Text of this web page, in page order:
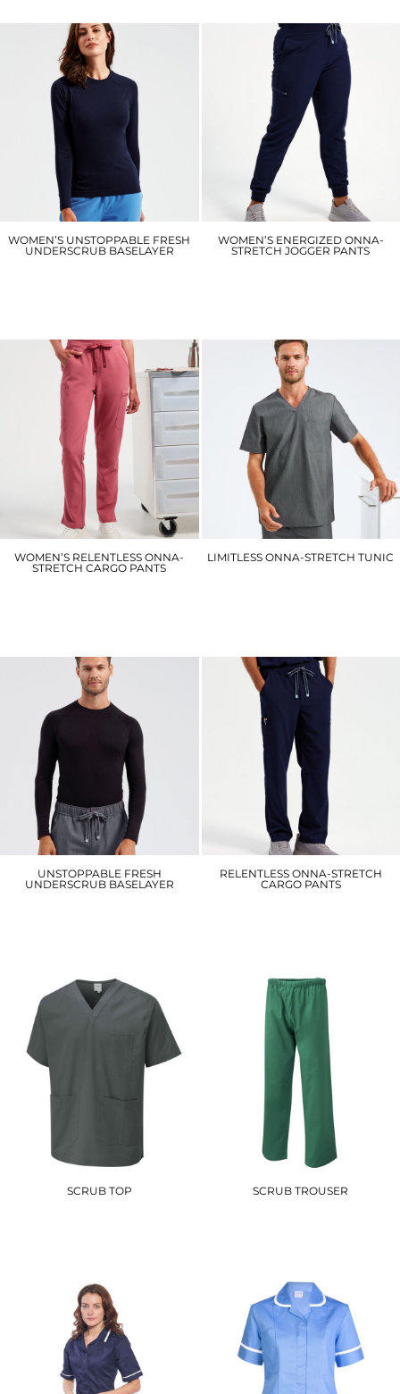
WOMEN’S UNSTOPPABLE FRESH
UNDERSCRUB BASELAYER
WOMEN’S ENERGIZED ONNA-
STRETCH JOGGER PANTS
WOMEN’S RELENTLESS ONNA-
STRETCH CARGO PANTS
LIMITLESS ONNA-STRETCH TUNIC
UNSTOPPABLE FRESH
UNDERSCRUB BASELAYER
RELENTLESS ONNA-STRETCH
CARGO PANTS
SCRUB TOP SCRUB TROUSER